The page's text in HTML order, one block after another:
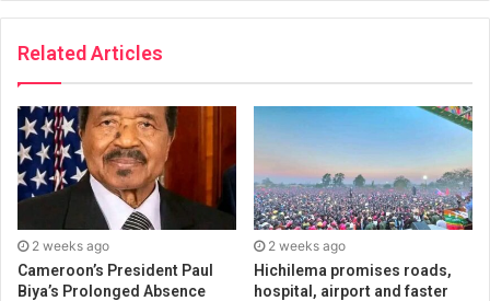
Related Articles
2 weeks ago
Cameroon’s President Paul
Biya’s Prolonged Absence
2 weeks ago
Hichilema promises roads,
hospital, airport and faster